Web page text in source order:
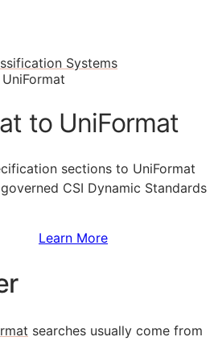
Systems
to UniFormat
sections to UniFormat
CSI Dynamic Standards
Learn More
searches usually come from